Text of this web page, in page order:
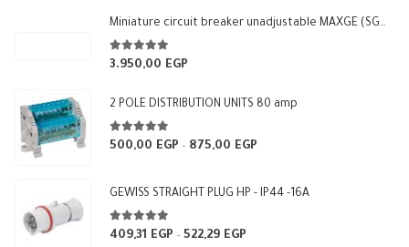
Miniature circuit breaker unadjustable MAXGE (SGM3-250L)
5.00out of 5
3.950,00 EGP
2 POLE DISTRIBUTION UNITS 80 amp
5.00out of 5
500,00 EGP – 875,00 EGP
500,00 EGP
GEWISS STRAIGHT PLUG HP - IP44 -16A
5.00out of 5
409,31 EGP – 522,29 EGP